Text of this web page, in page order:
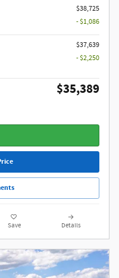
$38,725
- $1,086
$37,639
- $2,250
$35,389
Save Details